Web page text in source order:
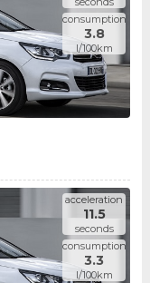
consumption
3.8
l/100km
acceleration
11.5
seconds
consumption
3.3
l/100km